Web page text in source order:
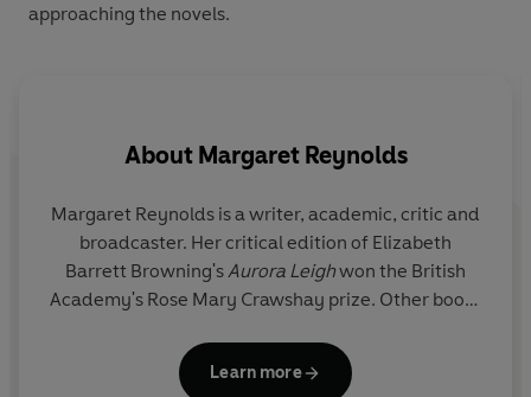
approaching the novels.
About Margaret Reynolds
Margaret Reynolds is a writer, academic, critic and
broadcaster. Her critical edition of Elizabeth
Barrett Browning'sAurora Leighwon the British
Academy's Rose Mary Crawshay prize. Other books
The Sappho Companion
Victorian Women Poets: An
(with Angela Leighton) and a series of
Learn more